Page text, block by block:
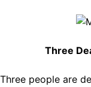
Three
Three people are